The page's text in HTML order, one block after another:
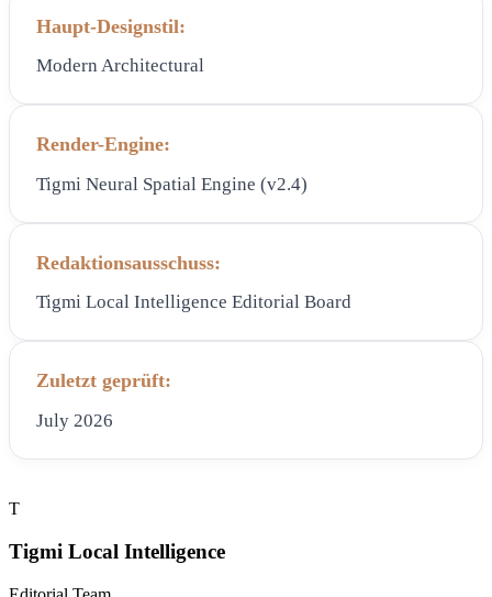
Haupt-Designstil:
Modern Architectural
Render-Engine:
Tigmi Neural Spatial Engine (v2.4)
Redaktionsausschuss:
Tigmi Local Intelligence Editorial Board
Zuletzt geprüft:
July 2026
T
Tigmi Local Intelligence